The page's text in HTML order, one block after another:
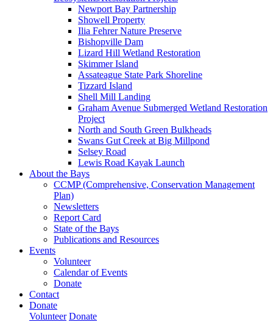
Newport Bay Partnership
Showell Property
Ilia Fehrer Nature Preserve
Bishopville Dam
Lizard Hill Wetland Restoration
Skimmer Island
Assateague State Park Shoreline
Tizzard Island
Shell Mill Landing
Graham Avenue Submerged Wetland Restoration
Project
North and South Green Bulkheads
Swans Gut Creek at Big Millpond
Selsey Road
Lewis Road Kayak Launch
About the Bays
CCMP (Comprehensive, Conservation Management
Plan)
Newsletters
Report Card
State of the Bays
Publications and Resources
Events
Volunteer
Calendar of Events
Donate
Contact
Donate
Volunteer Donate